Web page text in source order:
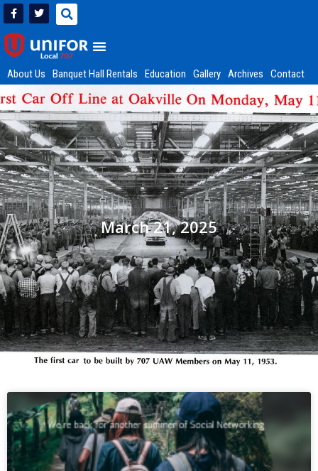
About Us Banquet Hall Rentals Education Gallery Archives Contact
March 21, 2025